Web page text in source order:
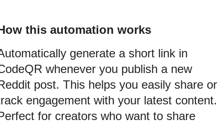
this automation works
generate a short link in
whenever you publish a new
post. This helps you easily share or
engagement with your latest content.
for creators who want to share